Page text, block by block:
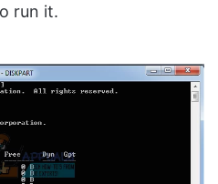
run it.